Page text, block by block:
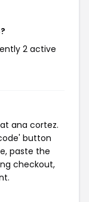
2 active
ana cortez.
button
paste the
checkout,